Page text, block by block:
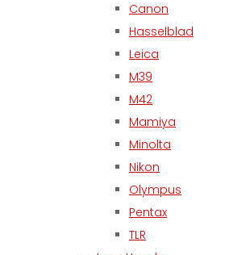
Canon
Hasselblad
Leica
M39
M42
Mamiya
Minolta
Nikon
Olympus
Pentax
TLR